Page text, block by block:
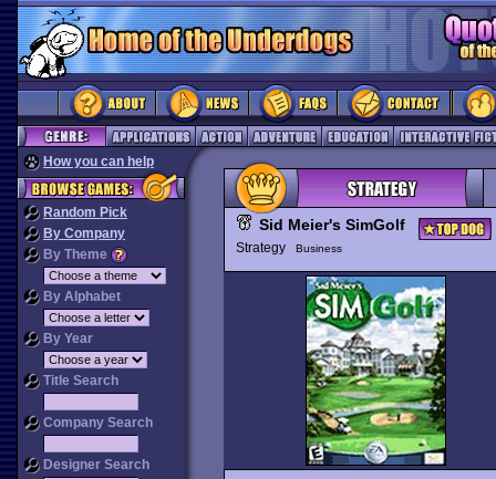
How you can help
Random Pick
By Company
By Theme
By Alphabet
By Year
Title Search
Company Search
Designer Search
Sid Meier's SimGolf
Strategy Business